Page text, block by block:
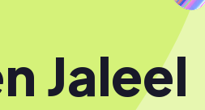
Jaleel